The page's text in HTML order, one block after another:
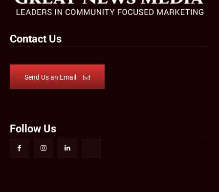
Contact Us
Send Us an Email
Follow Us